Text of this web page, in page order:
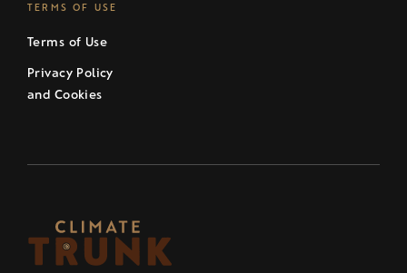
TERMS OF USE
Terms of Use
Privacy Policy
and Cookies